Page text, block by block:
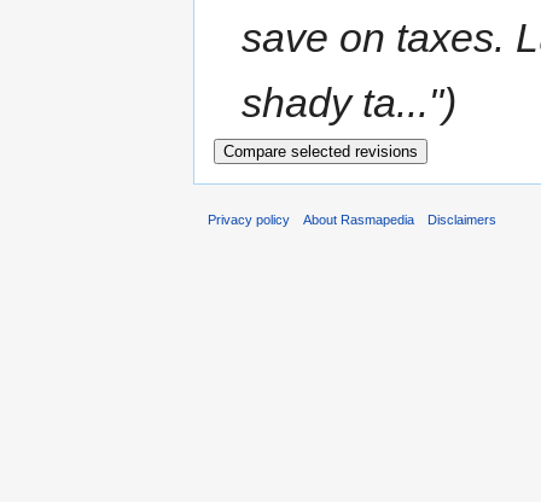
save on taxes.
shady ta...")
Privacy policy About Rasmapedia Disclaimers